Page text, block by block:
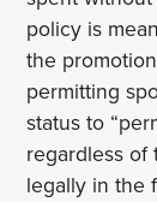
policy is
the
permitting
status to
regardless
legally in the